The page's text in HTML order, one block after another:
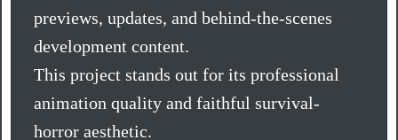
previews, updates, and behind-the-scenes
development content.
This project stands out for its professional
animation quality and faithful survival-
horror aesthetic.